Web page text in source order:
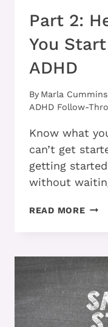
Part 2:
You
ADHD
By Marla Cummins
ADHD Follow-
Know what
can’t get
getting
without
READ MOREPART
YOU